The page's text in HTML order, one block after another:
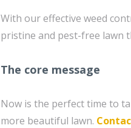
With our effective weed
pristine and pest-free lawn
The core message
Now is the perfect time to
more beautiful lawn.